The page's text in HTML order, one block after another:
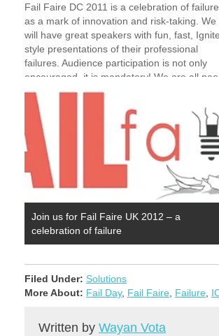
Fail Faire DC 2011 is a celebration of failure
as a mark of innovation and risk-taking. We
will have great speakers with fun, fast,
style presentations of their professional
failures. Audience participation is not only
encouraged, it is mandatory! We are all
and none of us is perfect. Expect…
Join us for Fail Faire UK 2012 – a
celebration of failure
Filed Under: Solutions
More About: Fail Day, Fail Faire Failure
Written by Wayan Vota